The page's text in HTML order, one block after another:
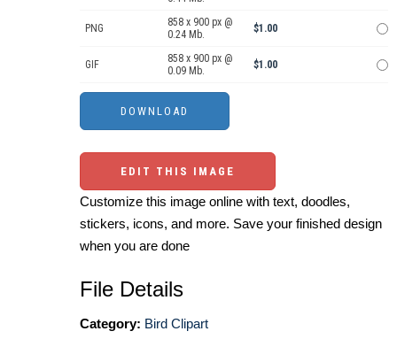
PNG
858 x 900 px @
0.24 Mb.
$1.00
GIF
858 x 900 px @
0.09 Mb.
$1.00
EDIT THIS IMAGE
Customize this image online with text, doodles,
stickers, icons, and more. Save your finished design
when you are done
File Details
Category: Bird Clipart